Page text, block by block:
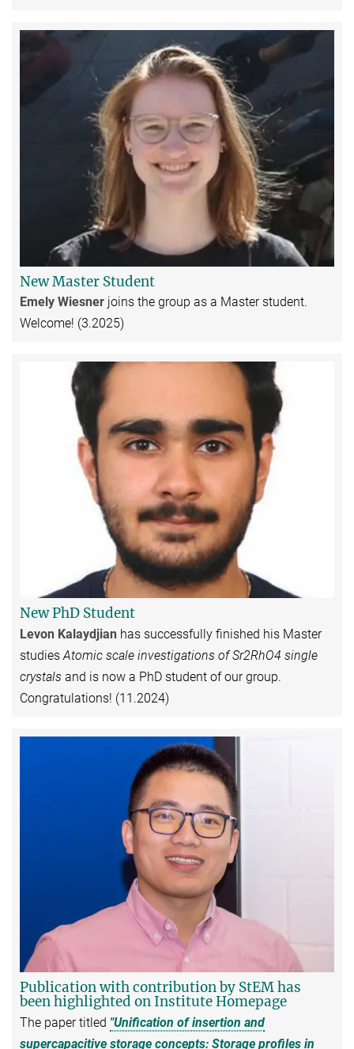
New Master Student
Emely Wiesner joins the group as a Master student.
Welcome! (3.2025)
New PhD Student
Levon Kalaydjian has successfully finished his Master
studies Atomic scale investigations of Sr2RhO4 single
crystals and is now a PhD student of our group.
Congratulations! (11.2024)
Publication with contribution by StEM has
been highlighted on Institute Homepage
The paper titled "Unification of insertion and
supercapacitive storage concepts: Storage profiles in